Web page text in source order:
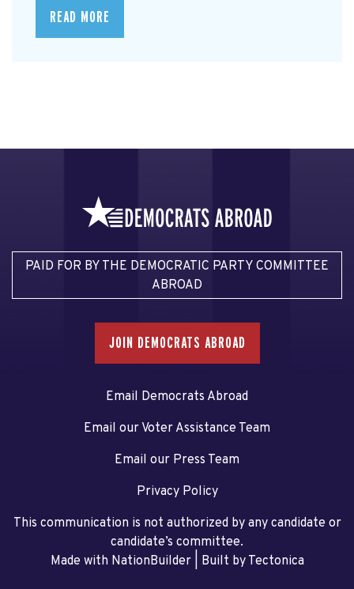
READ MORE
PAID FOR BY THE DEMOCRATIC PARTY COMMITTEE
ABROAD
JOIN DEMOCRATS ABROAD
Email Democrats Abroad
Email our Voter Assistance Team
Email our Press Team
Privacy Policy
This communication is not authorized by any candidate or
candidate’s committee.
Made with NationBuilder| Built by Tectonica